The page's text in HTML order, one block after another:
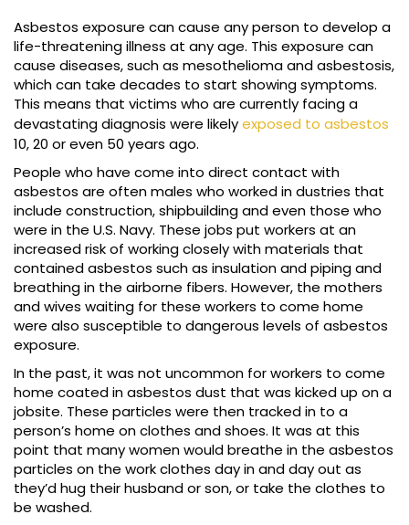
Asbestos exposure can cause any person to develop a
life-threatening illness at any age. This exposure can
cause diseases, such as mesothelioma and asbestosis,
which can take decades to start showing symptoms.
This means that victims who are currently facing a
devastating diagnosis were likelyexposed to asbestos
10, 20 or even 50 years ago.
People who have come into direct contact with
asbestos are often males who worked in dustries that
include construction, shipbuilding and even those who
were in the U.S. Navy. These jobs put workers at an
increased risk of working closely with materials that
contained asbestos such as insulation and piping and
breathing in the airborne fibers. However, the mothers
and wives waiting for these workers to come home
were also susceptible to dangerous levels of asbestos
exposure.
In the past, it was not uncommon for workers to come
home coated in asbestos dust that was kicked up on a
jobsite. These particles were then tracked in to a
person’s home on clothes and shoes. It was at this
point that many women would breathe in the asbestos
particles on the work clothes day in and day out as
they’d hug their husband or son, or take the clothes to
be washed.